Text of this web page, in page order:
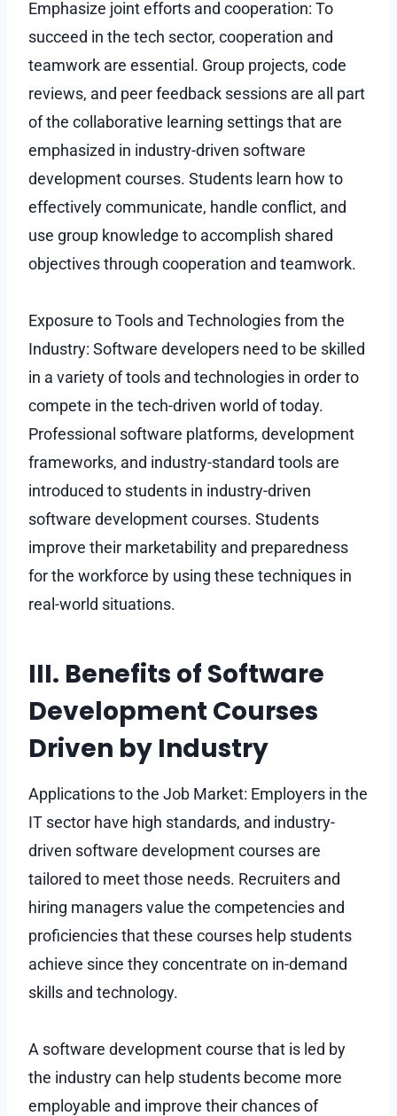
Emphasize joint efforts and cooperation: To
succeed in the tech sector, cooperation and
teamwork are essential. Group projects, code
reviews, and peer feedback sessions are all part
of the collaborative learning settings that are
emphasized in industry-driven software
development courses. Students learn how to
effectively communicate, handle conflict, and
use group knowledge to accomplish shared
objectives through cooperation and teamwork.
Exposure to Tools and Technologies from the
Industry: Software developers need to be skilled
in a variety of tools and technologies in order to
compete in the tech-driven world of today.
Professional software platforms, development
frameworks, and industry-standard tools are
introduced to students in industry-driven
software development courses. Students
improve their marketability and preparedness
for the workforce by using these techniques in
real-world situations.
III. Benefits of Software
Development Courses
Driven by Industry
Applications to the Job Market: Employers in the
IT sector have high standards, and industry-
driven software development courses are
tailored to meet those needs. Recruiters and
hiring managers value the competencies and
proficiencies that these courses help students
achieve since they concentrate on in-demand
skills and technology.
A software development course that is led by
the industry can help students become more
employable and improve their chances of